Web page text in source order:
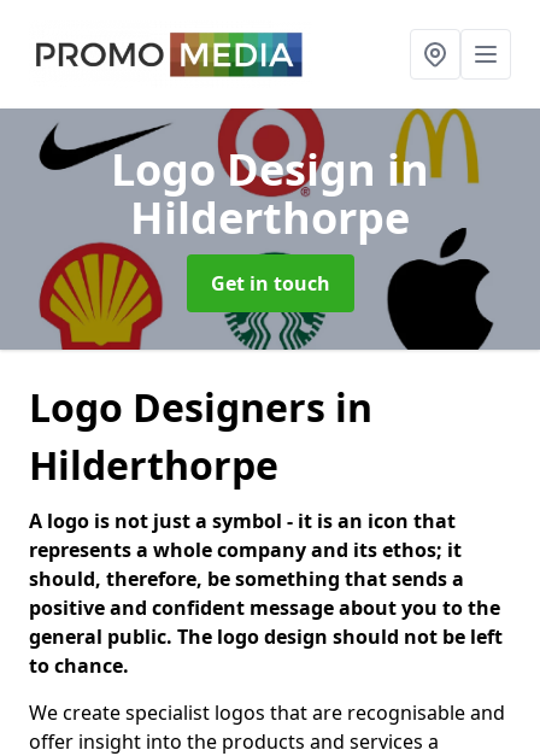
Logo Design in
Hilderthorpe
Get in touch
Logo Designers in
Hilderthorpe
A logo is not just a symbol - it is an icon that
represents a whole company and its ethos; it
should, therefore, be something that sends a
positive and confident message about you to the
general public. The logo design should not be left
to chance.
We create specialist logos that are recognisable and
offer insight into the products and services a